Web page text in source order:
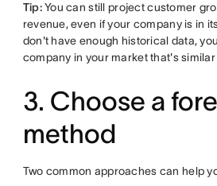
Tip:You can still project customer
revenue, even if your company is in
don't have enough historical data,
company in your market that's
3. Choose a
method
Two common approaches can help